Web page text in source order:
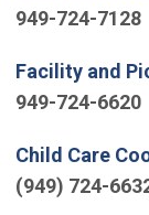
949-724-7128
Facility and
949-724-6620
Child Care
(949) 724-